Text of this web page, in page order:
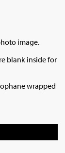
image.
blank inside for
wrapped